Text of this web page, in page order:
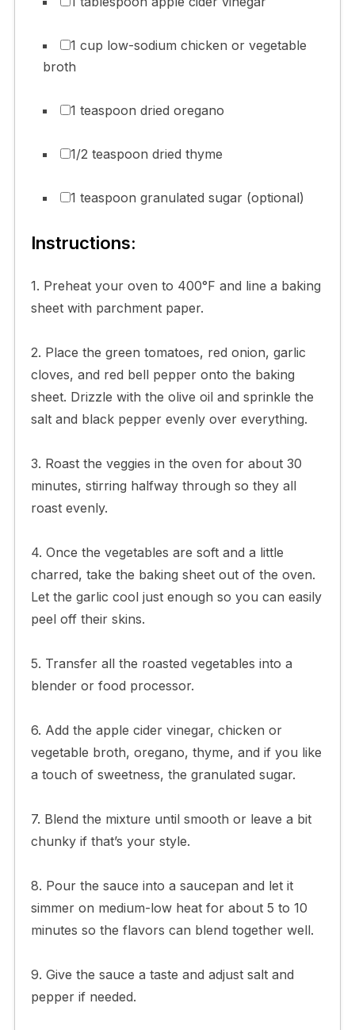
1 cup low-sodium chicken or vegetable
broth
1 teaspoon dried oregano
1/2 teaspoon dried thyme
1 teaspoon granulated sugar (optional)
Instructions:
1. Preheat your oven to 400°F and line a baking
sheet with parchment paper.
2. Place the green tomatoes, red onion, garlic
cloves, and red bell pepper onto the baking
sheet. Drizzle with the olive oil and sprinkle the
salt and black pepper evenly over everything.
3. Roast the veggies in the oven for about 30
minutes, stirring halfway through so they all
roast evenly.
4. Once the vegetables are soft and a little
charred, take the baking sheet out of the oven.
Let the garlic cool just enough so you can easily
peel off their skins.
5. Transfer all the roasted vegetables into a
blender or food processor.
6. Add the apple cider vinegar, chicken or
vegetable broth, oregano, thyme, and if you like
a touch of sweetness, the granulated sugar.
7. Blend the mixture until smooth or leave a bit
chunky if that’s your style.
8. Pour the sauce into a saucepan and let it
simmer on medium-low heat for about 5 to 10
minutes so the flavors can blend together well.
9. Give the sauce a taste and adjust salt and
pepper if needed.